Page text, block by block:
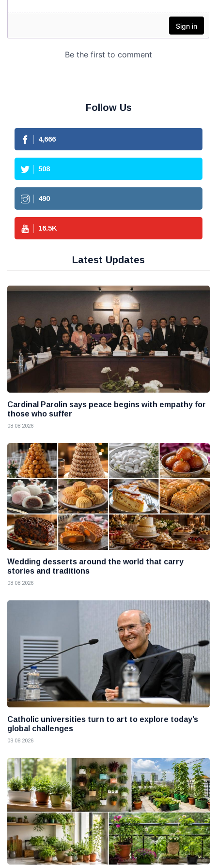
Follow Us
4,666
508
490
16.5K
Latest Updates
Cardinal Parolin says peace begins with empathy for
those who suffer
08 08 2026
Wedding desserts around the world that carry
stories and traditions
08 08 2026
Catholic universities turn to art to explore today’s
global challenges
08 08 2026